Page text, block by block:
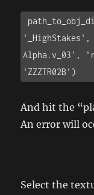
'_HighStakes',
Alpha.v_03',
'ZZZTR02B')
And hit the
An error will
Select the